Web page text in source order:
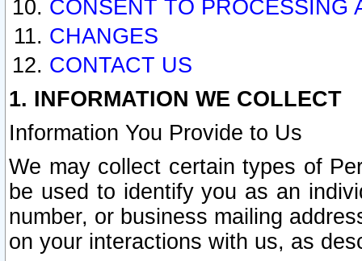
CONSENT TO PROCESSING
CHANGES
CONTACT US
1. INFORMATION WE COLLECT
Information You Provide to Us
We may collect certain types of
be used to identify you as an
number, or business mailing
on your interactions with us, as